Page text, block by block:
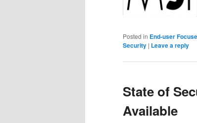
Posted in End-user
Security | Leave a reply
State of
Available